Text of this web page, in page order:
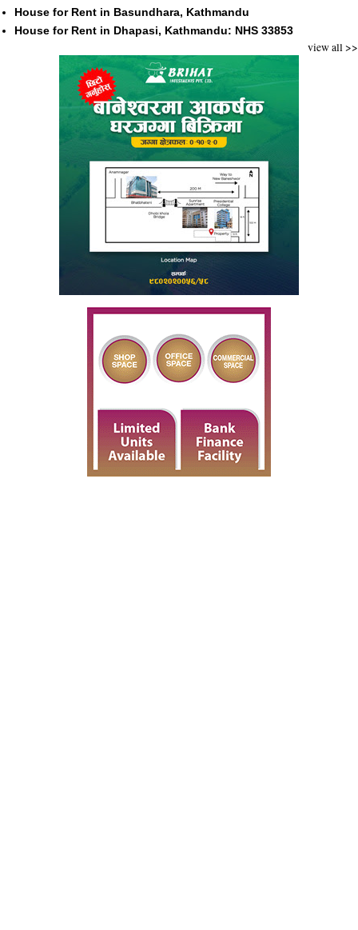
House for Rent in Basundhara, Kathmandu
House for Rent in Dhapasi, Kathmandu: NHS 33853
view all >>